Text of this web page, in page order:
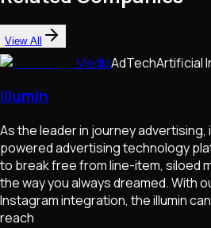
View All
MediaAdTechArtificial
Illumin
As the leader in journey advertising,
powered advertising technology
to break free from line-item, siloed
the way you always dreamed. With
Instagram integration, the illumin
reach